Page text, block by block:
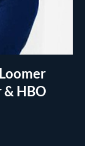
& HBO